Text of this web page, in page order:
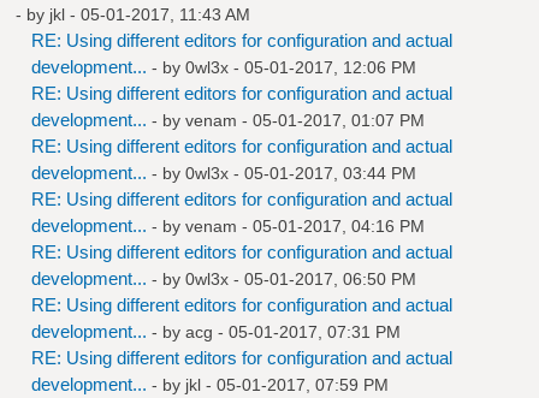
- by jkl - 05-01-2017, 11:43 AM
RE: Using different editors for configuration and actual
development... - by 0wl3x - 05-01-2017, 12:06 PM
RE: Using different editors for configuration and actual
development... - by venam - 05-01-2017, 01:07 PM
RE: Using different editors for configuration and actual
development... - by 0wl3x - 05-01-2017, 03:44 PM
RE: Using different editors for configuration and actual
development... - by venam - 05-01-2017, 04:16 PM
RE: Using different editors for configuration and actual
development... - by 0wl3x - 05-01-2017, 06:50 PM
RE: Using different editors for configuration and actual
development... - by acg - 05-01-2017, 07:31 PM
RE: Using different editors for configuration and actual
development... - by jkl - 05-01-2017, 07:59 PM